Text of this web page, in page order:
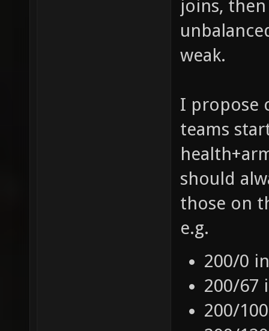
joins,
weak.
I propose
teams
should
those on
e.g.
200/0
200/67
200/